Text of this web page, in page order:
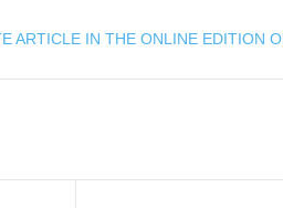
ARTICLE IN THE ONLINE EDITION